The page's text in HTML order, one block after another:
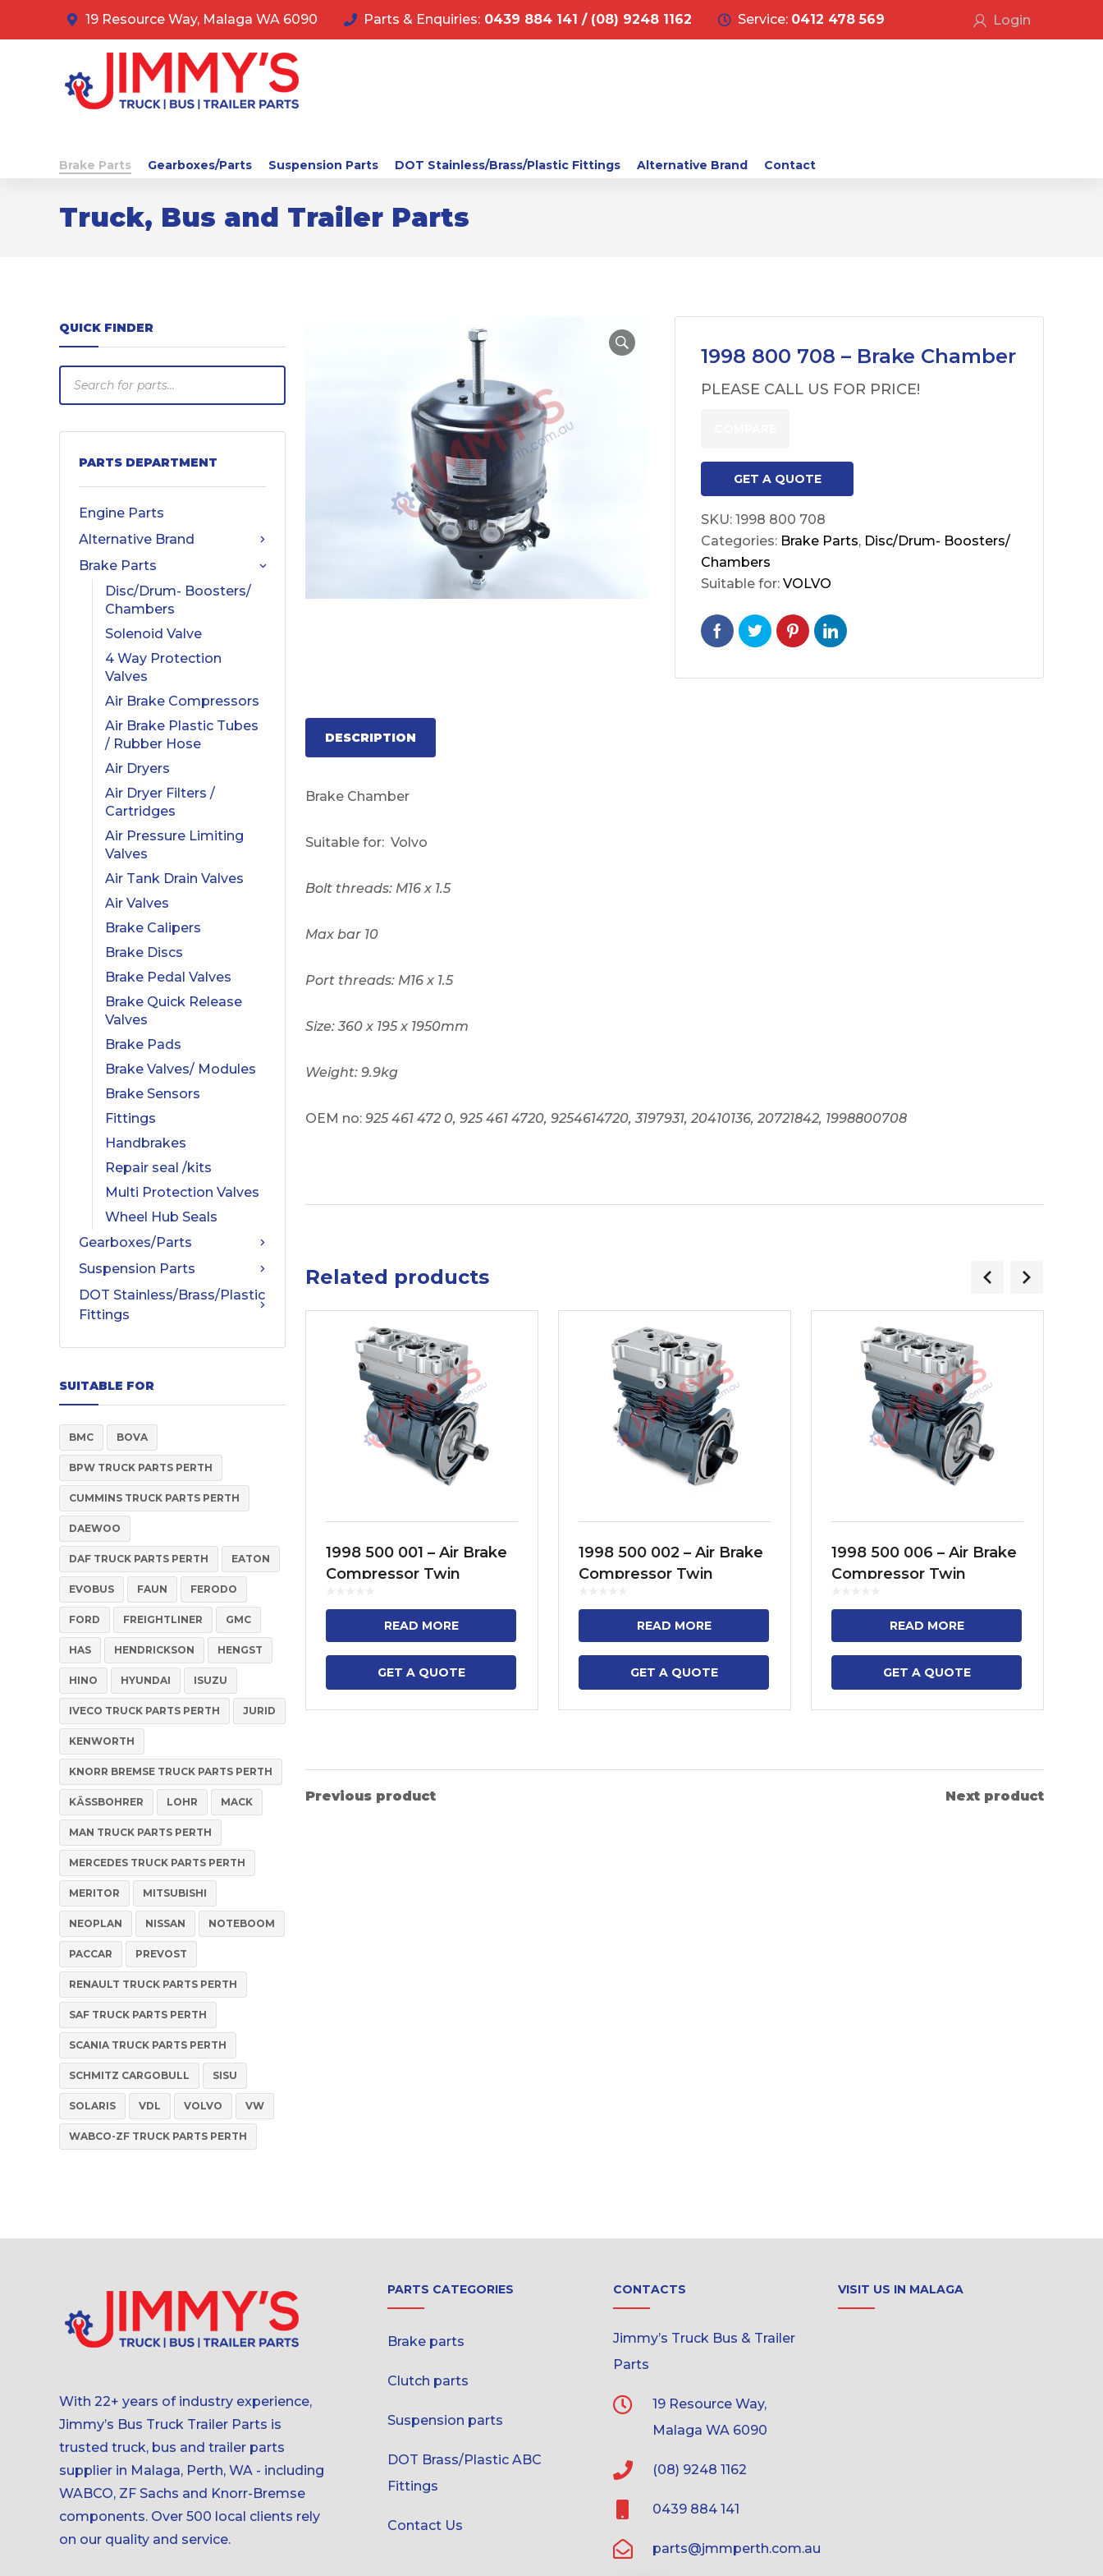
19 Resource Way, Malaga WA 6090 Parts & Enquiries: 0439 884 141 / (08) 9248 1162 Service: 0412 478 569 Login
Brake Parts Gearboxes/Parts Suspension Parts DOT Stainless/Brass/Plastic Fittings Alternative Brand Contact
Truck, Bus and Trailer Parts
QUICK FINDER
search
PARTS DEPARTMENT
Engine Parts
Alternative Brand
Brake Parts
Disc/Drum- Boosters/
Chambers
Solenoid Valve
4 Way Protection
Valves
Air Brake Compressors
Air Brake Plastic Tubes
/ Rubber Hose
Air Dryers
Air Dryer Filters /
Cartridges
Air Pressure Limiting
Valves
Air Tank Drain Valves
Air Valves
Brake Calipers
Brake Discs
Brake Pedal Valves
Brake Quick Release
Valves
Brake Pads
Brake Valves/ Modules
Brake Sensors
Fittings
Handbrakes
Repair seal /kits
Multi Protection Valves
Wheel Hub Seals
Gearboxes/Parts
Suspension Parts
DOT Stainless/Brass/Plastic
Fittings
SUITABLE FOR
BMC BOVA
BPW TRUCK PARTS PERTH
CUMMINS TRUCK PARTS PERTH
DAEWOO
DAF TRUCK PARTS PERTH EATON
EVOBUS FAUN FERODO
FORD FREIGHTLINER GMC
HAS HENDRICKSON HENGST
HINO HYUNDAI ISUZU
IVECO TRUCK PARTS PERTH JURID
KENWORTH
KNORR BREMSE TRUCK PARTS PERTH
KÄSSBOHRER LOHR MACK
MAN TRUCK PARTS PERTH
MERCEDES TRUCK PARTS PERTH
MERITOR MITSUBISHI
NEOPLAN NISSAN NOTEBOOM
PACCAR PREVOST
RENAULT TRUCK PARTS PERTH
SAF TRUCK PARTS PERTH
SCANIA TRUCK PARTS PERTH
SCHMITZ CARGOBULL SISU
SOLARIS VDL VOLVO VW
WABCO-ZF TRUCK PARTS PERTH
1998 800 708 – Brake Chamber
PLEASE CALL US FOR PRICE!
GET A QUOTE
SKU: 1998 800 708
Categories: Brake Parts, Disc/Drum- Boosters/
Chambers
Suitable for: VOLVO
DESCRIPTION
Brake Chamber
Suitable for: Volvo
Bolt threads: M16 x 1.5
Max bar 10
Port threads: M16 x 1.5
Size: 360 x 195 x 1950mm
Weight: 9.9kg
OEM no: 925 461 472 0, 925 461 4720, 9254614720, 3197931, 20410136, 20721842, 1998800708
Related products
1998 500 001 – Air Brake
Compressor Twin
FH13, FH16, FM9, FM11,
FM13, B13R
READ MORE
GET A QUOTE
1998 500 002 – Air Brake
Compressor Twin
FM12, NH12READ MORE
GET A QUOTE
1998 500 006 – Air Brake
Compressor Twin
FH13, FH16, FM9, FM11,
FM13, B13R
READ MORE
GET A QUOTE
Previous product Next product
With 22+ years of industry experience,
Jimmy’s Bus Truck Trailer Parts is
trusted truck, bus and trailer parts
supplier in Malaga, Perth, WA - including
WABCO, ZF Sachs and Knorr-Bremse
components. Over 500 local clients rely
on our quality and service.
PARTS CATEGORIES
Brake parts
Clutch parts
Suspension parts
DOT Brass/Plastic ABC
Fittings
Contact Us
CONTACTS
Jimmy’s Truck Bus & Trailer
Parts
19 Resource Way,
Malaga WA 6090
(08) 9248 1162
0439 884 141
parts@jmmperth.com.au
VISIT US IN MALAGA